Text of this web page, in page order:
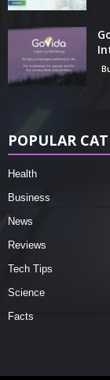
POPULAR
Health
Business
News
Reviews
Tech Tips
Science
Facts